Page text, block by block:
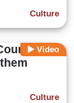
Culture
Video
Culture